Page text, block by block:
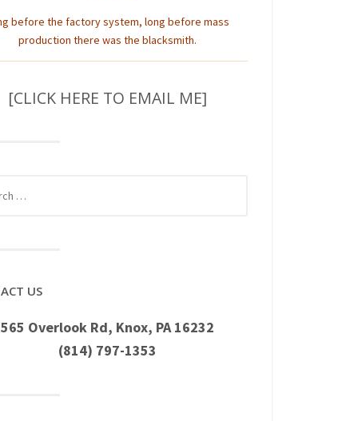
before the factory system, long before mass
production there was the blacksmith.
[CLICK HERE TO EMAIL ME]
US
565 Overlook Rd, Knox, PA 16232
(814) 797-1353